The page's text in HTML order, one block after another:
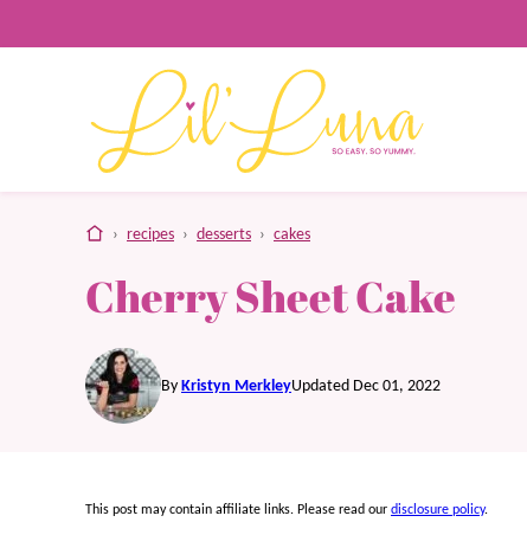
to
home
› recipes › desserts › cakes
Cherry Sheet Cake
By Kristyn MerkleyUpdated Dec 01, 2022
This post may contain affiliate links. Please read our disclosure policy.